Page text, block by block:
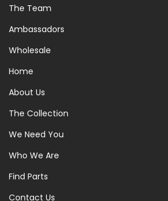
The Team
Ambassadors
Wholesale
Home
About Us
The Collection
We Need You
Who We Are
Find Parts
Contact Us